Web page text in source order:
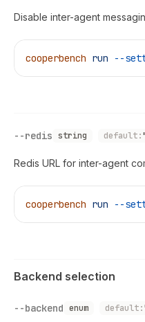
Disable inter-agent
cooperbench run --
--redis string default:
Redis URL for inter-agent
cooperbench run --
Backend selection
--backend enum default: